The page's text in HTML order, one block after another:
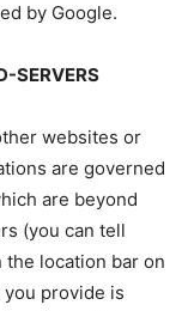
by Google.
SERVERS
websites or
are governed
are beyond
(you can tell
the location bar on
provide is